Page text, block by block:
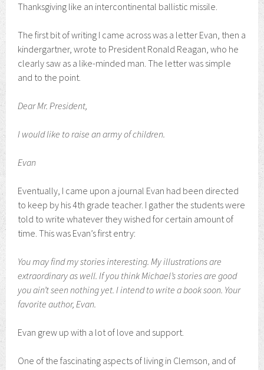
Thanksgiving like an intercontinental ballistic missile.
The first bit of writing I came across was a letter Evan, then a
kindergartner, wrote to President Ronald Reagan, who he
clearly saw as a like-minded man. The letter was simple
and to the point.
Dear Mr. President,
I would like to raise an army of children.
Evan
Eventually, I came upon a journal Evan had been directed
to keep by his 4th grade teacher. I gather the students were
told to write whatever they wished for certain amount of
time. This was Evan’s first entry:
You may find my stories interesting. My illustrations are
extraordinary as well. If you think Michael’s stories are good
you ain’t seen nothing yet. I intend to write a book soon. Your
favorite author, Evan.
Evan grew up with a lot of love and support.
One of the fascinating aspects of living in Clemson, and of